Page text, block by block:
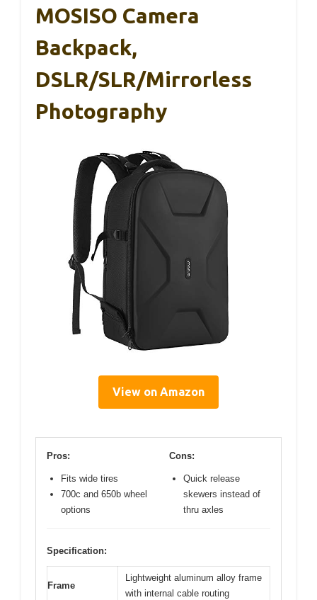
MOSISO Camera
Backpack,
DSLR/SLR/Mirrorless
Photography
View on Amazon
Pros:
Fits wide tires
700c and 650b wheel
options
Cons:
Quick release
skewers instead of
thru axles
Specification:
Frame
Lightweight aluminum alloy frame
with internal cable routing